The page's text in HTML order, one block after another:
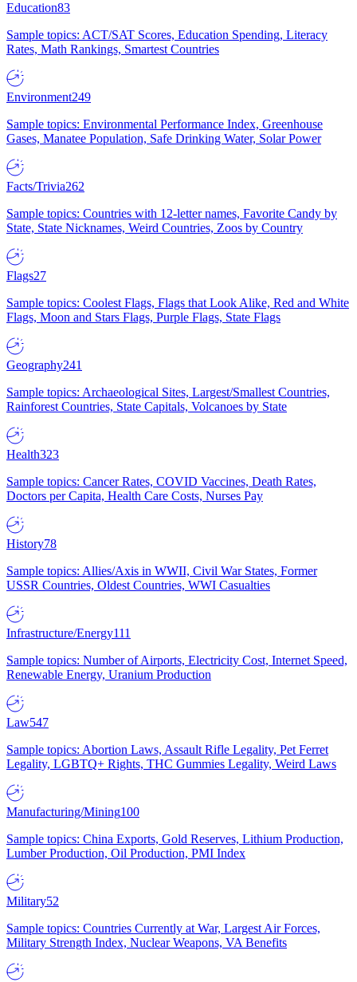
Education83
Sample topics: ACT/SAT Scores, Education Spending, Literacy
Rates, Math Rankings, Smartest Countries
Environment249
Sample topics: Environmental Performance Index, Greenhouse
Gases, Manatee Population, Safe Drinking Water, Solar Power
Facts/Trivia262
Sample topics: Countries with 12-letter names, Favorite Candy by
State, State Nicknames, Weird Countries, Zoos by Country
Flags27
Sample topics: Coolest Flags, Flags that Look Alike, Red and White
Flags, Moon and Stars Flags, Purple Flags, State Flags
Geography241
Sample topics: Archaeological Sites, Largest/Smallest Countries,
Rainforest Countries, State Capitals, Volcanoes by State
Health323
Sample topics: Cancer Rates, COVID Vaccines, Death Rates,
Doctors per Capita, Health Care Costs, Nurses Pay
History78
Sample topics: Allies/Axis in WWII, Civil War States, Former
USSR Countries, Oldest Countries, WWI Casualties
Infrastructure/Energy111
Sample topics: Number of Airports, Electricity Cost, Internet Speed,
Renewable Energy, Uranium Production
Law547
Sample topics: Abortion Laws, Assault Rifle Legality, Pet Ferret
Legality, LGBTQ+ Rights, THC Gummies Legality, Weird Laws
Manufacturing/Mining100
Sample topics: China Exports, Gold Reserves, Lithium Production,
Lumber Production, Oil Production, PMI Index
Military52
Sample topics: Countries Currently at War, Largest Air Forces,
Military Strength Index, Nuclear Weapons, VA Benefits